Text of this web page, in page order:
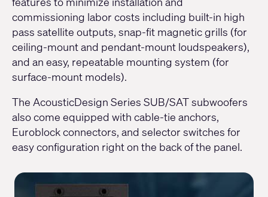
commissioning labor costs including built-in high
pass satellite outputs, snap-fit magnetic grills (for
ceiling-mount and pendant-mount loudspeakers),
and an easy, repeatable mounting system (for
surface-mount models).
The AcousticDesign Series SUB/SAT subwoofers
also come equipped with cable-tie anchors,
Euroblock connectors, and selector switches for
easy configuration right on the back of the panel.